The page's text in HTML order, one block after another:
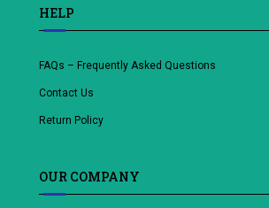
HELP
FAQs – Frequently Asked Questions
Contact Us
Return Policy
OUR COMPANY